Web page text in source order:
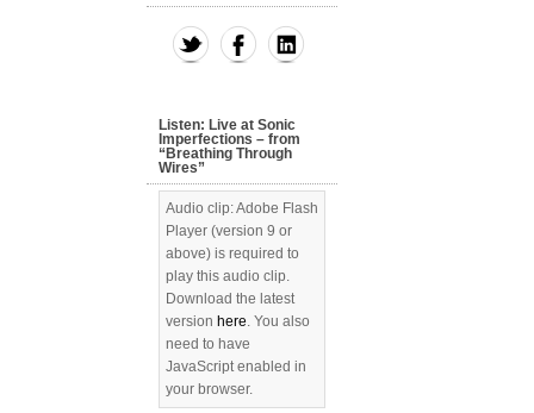
Listen: Live at Sonic
Imperfections – from
“Breathing Through
Wires”
Audio clip: Adobe Flash
Player (version 9 or
above) is required to
play this audio clip.
Download the latest
version here. You also
need to have
JavaScript enabled in
your browser.